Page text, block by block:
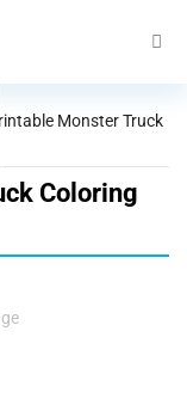
Monster Truck
Coloring